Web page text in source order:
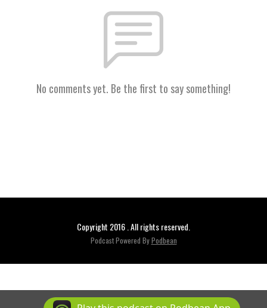
No comments yet. Be the first to say something!
Copyright 2016 . All rights reserved.
Podcast Powered ByPodbean